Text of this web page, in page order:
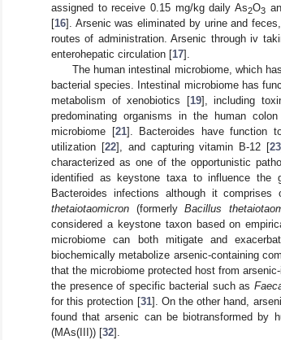
assigned to receive 0.15 mg/kg daily As2O3
[16]. Arsenic was eliminated by urine and
routes of administration. Arsenic through iv
enterohepatic circulation [17].
The human intestinal microbiome, which
bacterial species. Intestinal microbiome has
metabolism of xenobiotics [19], including
predominating organisms in the human
microbiome [21]. Bacteroides have function
utilization [22], and capturing vitamin B-12 [23
characterized as one of the opportunistic
identified as keystone taxa to influence the
Bacteroides infections although it
thetaiotaomicron (formerly Bacillus
considered a keystone taxon based on
microbiome can both mitigate and
biochemically metabolize arsenic-containing
that the microbiome protected host from
the presence of specific bacterial such as
for this protection [31]. On the other hand,
found that arsenic can be biotransformed by
(MAs(III)) [32].